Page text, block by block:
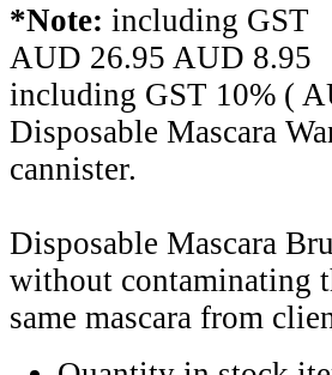
*Note: including GST
AUD 26.95 AUD 8.95
including GST 10% (
Disposable Mascara
cannister.
Disposable Mascara
without contaminating
same mascara from